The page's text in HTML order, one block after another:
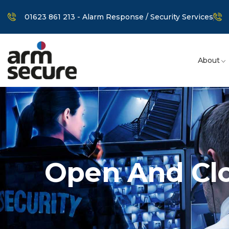
01623 861 213 - Alarm Response / Security Services
About
Open And